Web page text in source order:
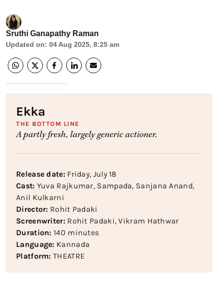
Sruthi Ganapathy Raman
Updated on: 04 Aug 2025, 8:25 am
Ekka
THE BOTTOM LINE
A partly fresh, largely generic actioner.
Release date:Friday, July 18
Cast: Yuva Rajkumar, Sampada, Sanjana Anand,
Anil Kulkarni
Director: Rohit Padaki
Screenwriter:Rohit Padaki, Vikram Hathwar
Duration: 140 minutes
Language: Kannada
Platform: THEATRE